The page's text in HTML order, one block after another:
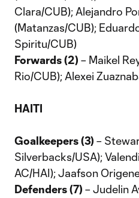
Clara/CUB); Alejandro
(Matanzas/CUB);
Spiritu/CUB)
Forwards (2) – Maikel
Rio/CUB); Alexei
HAITI
Goalkeepers (3) –
Silverbacks/USA);
AC/HAI); Jaafson
Defenders (7) – Judelin